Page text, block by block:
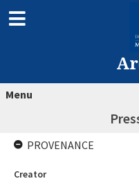
Menu
PROVENANCE
Creator